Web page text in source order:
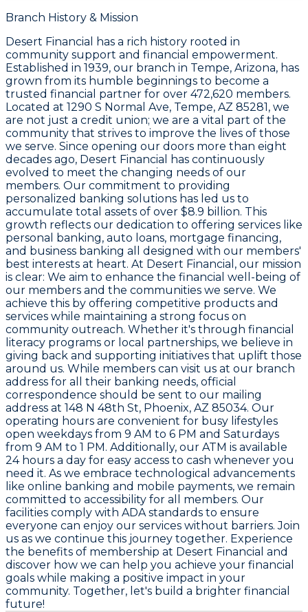
Branch History & Mission
Desert Financial has a rich history rooted in
community support and financial empowerment.
Established in 1939, our branch in Tempe, Arizona, has
grown from its humble beginnings to become a
trusted financial partner for over 472,620 members.
Located at 1290 S Normal Ave, Tempe, AZ 85281, we
are not just a credit union; we are a vital part of the
community that strives to improve the lives of those
we serve. Since opening our doors more than eight
decades ago, Desert Financial has continuously
evolved to meet the changing needs of our
members. Our commitment to providing
personalized banking solutions has led us to
accumulate total assets of over $8.9 billion. This
growth reflects our dedication to offering services like
personal banking, auto loans, mortgage financing,
and business banking all designed with our members'
best interests at heart. At Desert Financial, our mission
is clear: We aim to enhance the financial well-being of
our members and the communities we serve. We
achieve this by offering competitive products and
services while maintaining a strong focus on
community outreach. Whether it's through financial
literacy programs or local partnerships, we believe in
giving back and supporting initiatives that uplift those
around us. While members can visit us at our branch
address for all their banking needs, official
correspondence should be sent to our mailing
address at 148 N 48th St, Phoenix, AZ 85034. Our
operating hours are convenient for busy lifestyles
open weekdays from 9 AM to 6 PM and Saturdays
from 9 AM to 1 PM. Additionally, our ATM is available
24 hours a day for easy access to cash whenever you
need it. As we embrace technological advancements
like online banking and mobile payments, we remain
committed to accessibility for all members. Our
facilities comply with ADA standards to ensure
everyone can enjoy our services without barriers. Join
us as we continue this journey together. Experience
the benefits of membership at Desert Financial and
discover how we can help you achieve your financial
goals while making a positive impact in your
community. Together, let's build a brighter financial
future!